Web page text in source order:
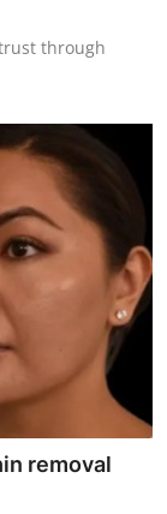
through
removal